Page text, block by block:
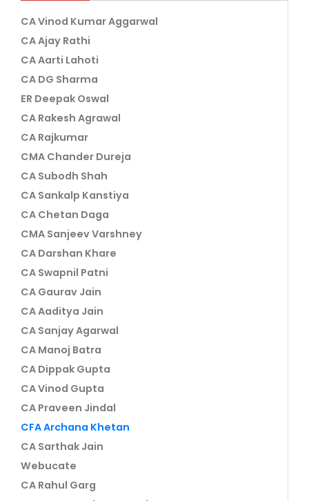
CA Vinod Kumar Aggarwal
CA Ajay Rathi
CA Aarti Lahoti
CA DG Sharma
ER Deepak Oswal
CA Rakesh Agrawal
CA Rajkumar
CMA Chander Dureja
CA Subodh Shah
CA Sankalp Kanstiya
CA Chetan Daga
CMA Sanjeev Varshney
CA Darshan Khare
CA Swapnil Patni
CA Gaurav Jain
CA Aaditya Jain
CA Sanjay Agarwal
CA Manoj Batra
CA Dippak Gupta
CA Vinod Gupta
CA Praveen Jindal
CFA Archana Khetan
CA Sarthak Jain
Webucate
CA Rahul Garg